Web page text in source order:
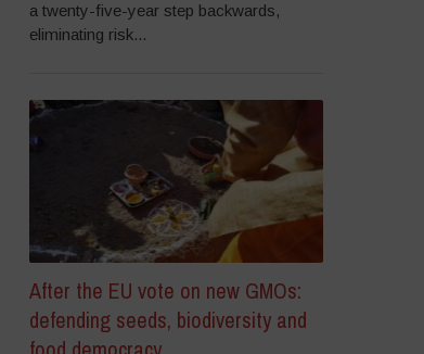
a twenty-five-year step backwards,
eliminating risk...
After the EU vote on new GMOs:
defending seeds, biodiversity and